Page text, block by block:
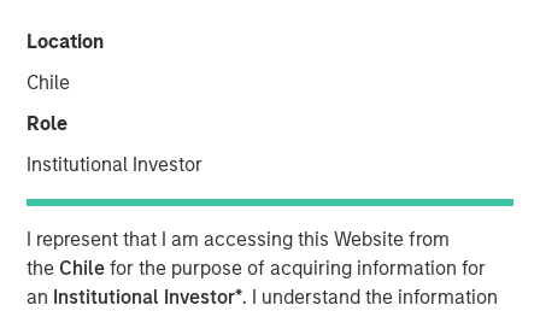
Location
Chile
Role
Institutional Investor
I represent that I am accessing this Website from
the Chile for the purpose of acquiring information for
an Institutional Investor*. I understand the information
Fetch Secures $50 Million
from Morgan Stanley
Private Credit After
Achieving Profitability,
Signaling Strong Growth
Ahead